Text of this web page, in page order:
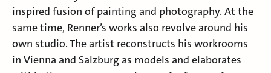
inspired fusion of painting and photography. At the
same time, Renner’s works also revolve around his
own studio. The artist reconstructs his workrooms
in Vienna and Salzburg as models and elaborates